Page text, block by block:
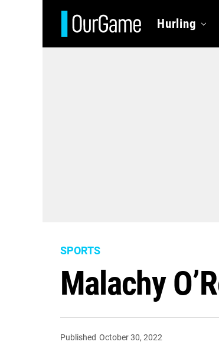
Hurling
SPORTS
Malachy
Published October 30, 2022